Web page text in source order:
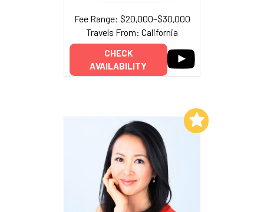
Fee Range: $20,000–$30,000
Travels From: California
CHECK
AVAILABILITY
Add to My List